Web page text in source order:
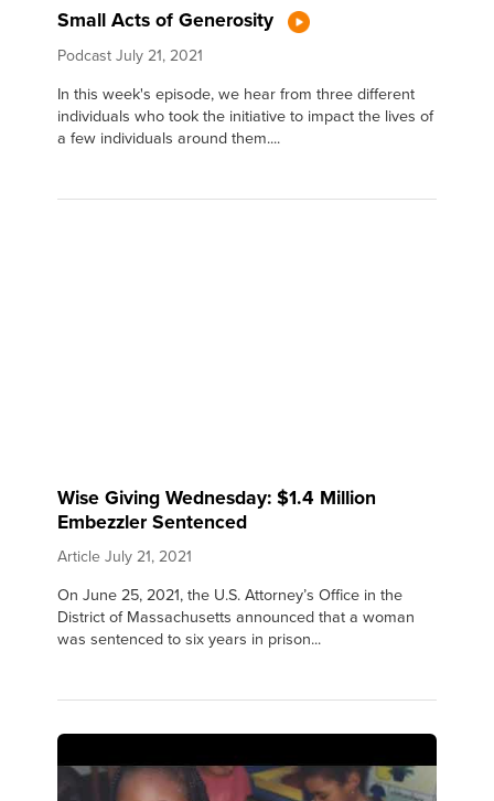
Small Acts of Generosity
Podcast July 21, 2021
In this week's episode, we hear from three different
individuals who took the initiative to impact the lives of
a few individuals around them....
Wise Giving Wednesday: $1.4 Million
Embezzler Sentenced
Article July 21, 2021
On June 25, 2021, the U.S. Attorney’s Office in the
District of Massachusetts announced that a woman
was sentenced to six years in prison...